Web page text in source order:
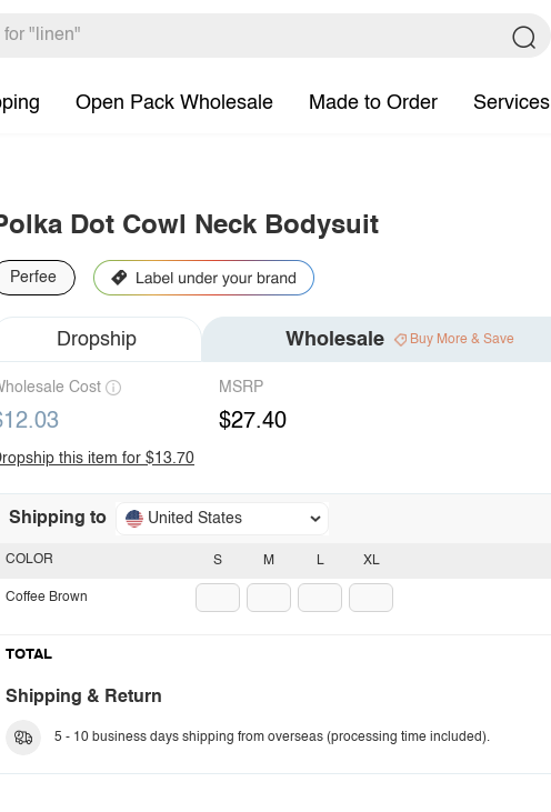
Open Pack Wholesale Made to Order Services
Dot Cowl Neck Bodysuit
Perfee
Dropship Wholesale Buy More & Save
Cost MSRP
$27.40
this item for $13.70
Shipping to United States
S M L XL
COLOR
Coffee Brown
TOTAL
Shipping & Return
5 - 10 business days shipping from overseas (processing time included).